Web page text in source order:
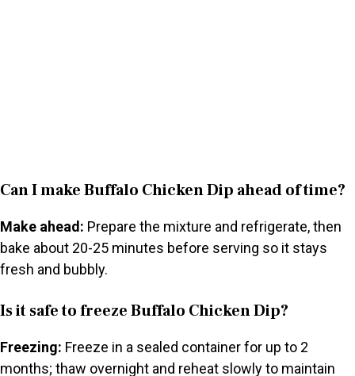
Can I make Buffalo Chicken Dip ahead of time?
Make ahead: Prepare the mixture and refrigerate, then
bake about 20-25 minutes before serving so it stays
fresh and bubbly.
Is it safe to freeze Buffalo Chicken Dip?
Freezing: Freeze in a sealed container for up to 2
months; thaw overnight and reheat slowly to maintain